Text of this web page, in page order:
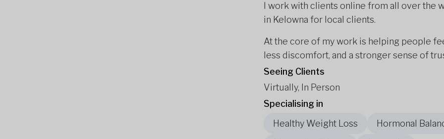
I work with clients online from all over the
in Kelowna for local clients.
At the core of my work is helping people
less discomfort, and a stronger sense of
Seeing Clients
Virtually, In Person
Specialising in
Healthy Weight Loss
Hormonal